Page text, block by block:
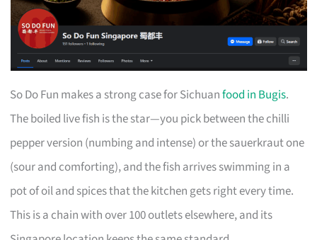
So Do Fun makes a strong case for Sichuanfood in Bugis.
The boiled live fish is the star—you pick between the chilli
pepper version (numbing and intense) or the sauerkraut one
(sour and comforting), and the fish arrives swimming in a
pot of oil and spices that the kitchen gets right every time.
This is a chain with over 100 outlets elsewhere, and its